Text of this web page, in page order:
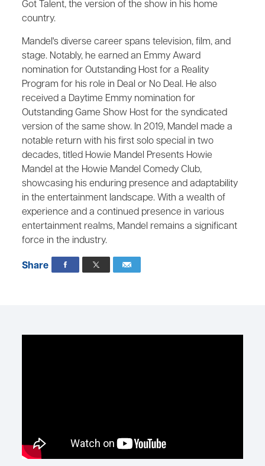
Got Talent, the version of the show in his home
country.
Mandel's diverse career spans television, film, and
stage. Notably, he earned an Emmy Award
nomination for Outstanding Host for a Reality
Program for his role in Deal or No Deal. He also
received a Daytime Emmy nomination for
Outstanding Game Show Host for the syndicated
version of the same show. In 2019, Mandel made a
notable return with his first solo special in two
decades, titled Howie Mandel Presents Howie
Mandel at the Howie Mandel Comedy Club,
showcasing his enduring presence and adaptability
in the entertainment landscape. With a wealth of
experience and a continued presence in various
entertainment realms, Mandel remains a significant
force in the industry.
Share